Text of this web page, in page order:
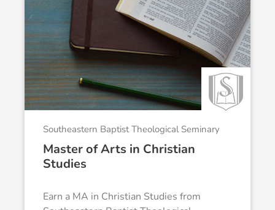
Southeastern Baptist Theological Seminary
Master of Arts in Christian
Studies
Earn a MA in Christian Studies from